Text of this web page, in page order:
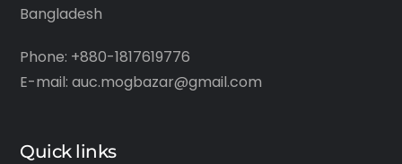
Bangladesh
Phone: +880-1817619776
E-mail: auc.mogbazar@gmail.com
Quick links